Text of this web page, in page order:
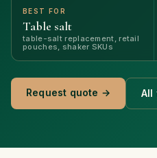
BEST FOR
Table salt
table-salt replacement, retail
pouches, shaker SKUs
Request quote → All